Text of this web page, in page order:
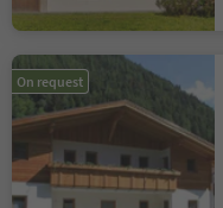
On request